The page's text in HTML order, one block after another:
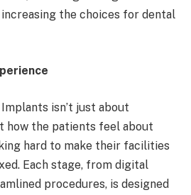
the choices for dental
isn’t just about
how the patients feel about
hard to make their facilities
Each stage, from digital
procedures, is designed